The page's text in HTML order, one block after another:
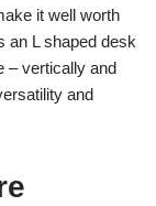
it well worth
an L shaped desk
– vertically and
and